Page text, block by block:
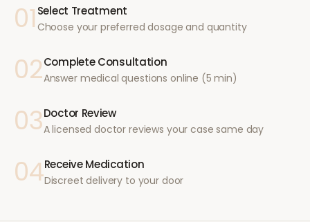
01 Select Treatment
Choose your preferred dosage and quantity
02Complete Consultation
Answer medical questions online (5 min)
03Doctor Review
A licensed doctor reviews your case same day
04Receive Medication
Discreet delivery to your door